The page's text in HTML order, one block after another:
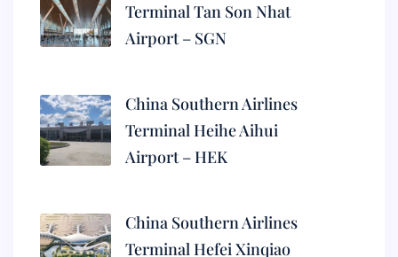
Terminal Tan Son Nhat
Airport – SGN
China Southern Airlines
Terminal Heihe Aihui
Airport – HEK
China Southern Airlines
Terminal Hefei Xinqiao